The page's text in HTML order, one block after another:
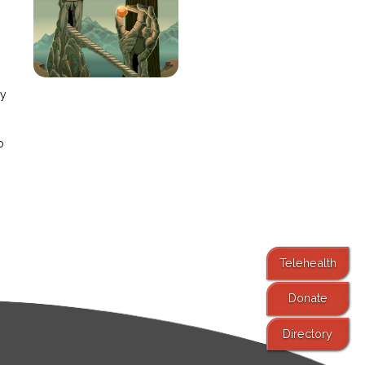
Telehealth
Donate
Directory